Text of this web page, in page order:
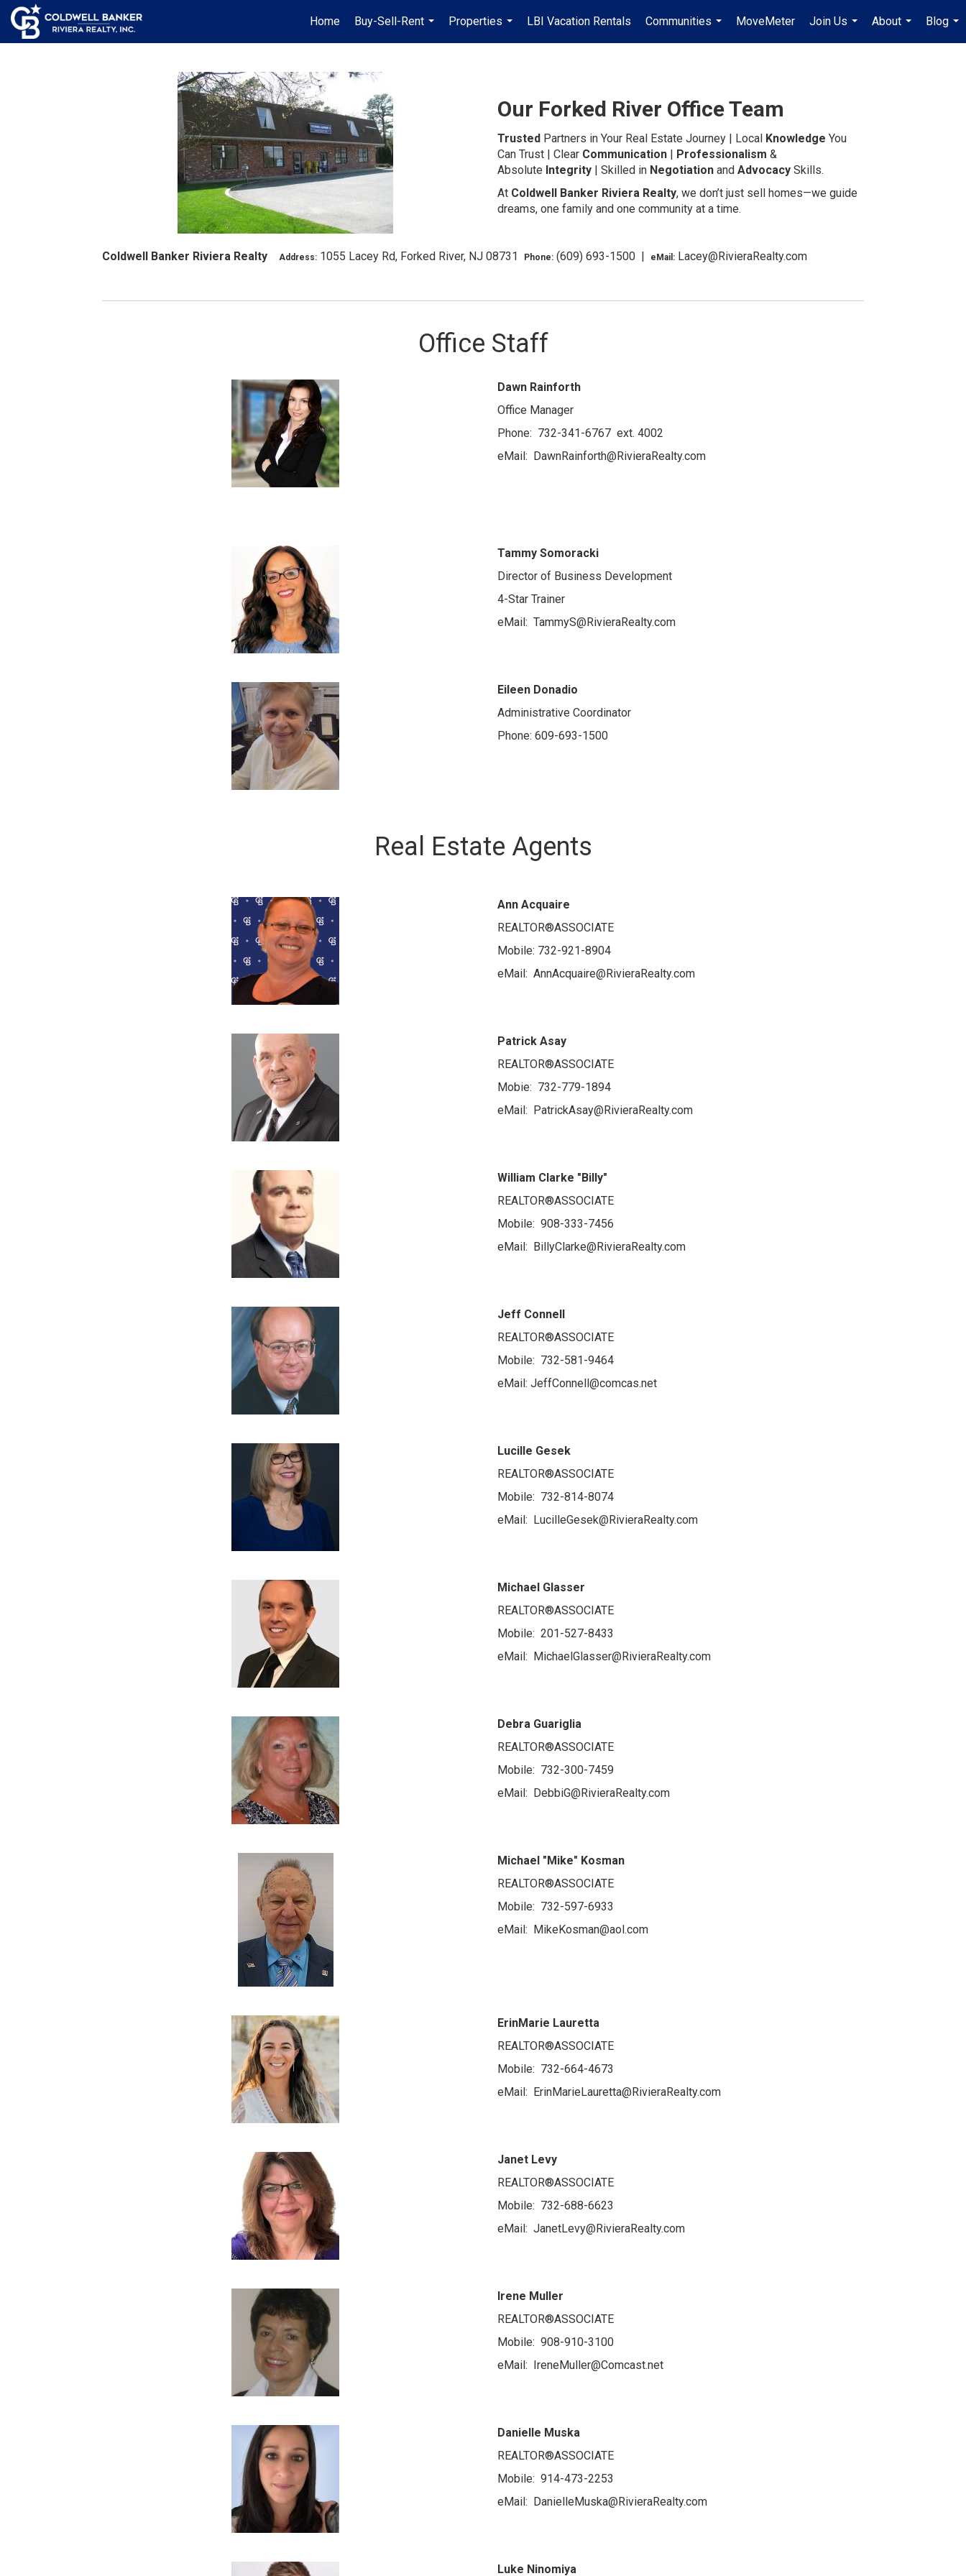
Home
Buy-Sell-Rent
...
Properties
...
LBI Vacation Rentals
Communities
...
MoveMeter
Join Us
...
About
...
Blog
...
Our Forked River Office Team
Trusted Partners in Your Real Estate Journey | Local Knowledge You
Can Trust | Clear Communication | Professionalism &
Absolute Integrity | Skilled in Negotiation and Advocacy Skills.
At Coldwell Banker Riviera Realty, we don’t just sell homes—we guide
dreams, one family and one community at a time.
Coldwell Banker Riviera Realty Address: 1055 Lacey Rd, Forked River, NJ 08731 Phone: (609) 693-1500 | eMail: Lacey@RivieraRealty.com
Office Staff
Dawn Rainforth
Office Manager
Phone: 732-341-6767 ext. 4002
eMail: DawnRainforth@RivieraRealty.com
Tammy Somoracki
Director of Business Development
4-Star Trainer
eMail: TammyS@RivieraRealty.com
Eileen Donadio
Administrative Coordinator
Phone: 609-693-1500
Real Estate Agents
Ann Acquaire
REALTOR®ASSOCIATE
Mobile: 732-921-8904
eMail: AnnAcquaire@RivieraRealty.com
Patrick Asay
REALTOR®ASSOCIATE
Mobie: 732-779-1894
eMail: PatrickAsay@RivieraRealty.com
William Clarke "Billy"
REALTOR®ASSOCIATE
Mobile: 908-333-7456
eMail: BillyClarke@RivieraRealty.com
Jeff Connell
REALTOR®ASSOCIATE
Mobile: 732-581-9464
eMail: JeffConnell@comcas.net
Lucille Gesek
REALTOR®ASSOCIATE
Mobile: 732-814-8074
eMail: LucilleGesek@RivieraRealty.com
Michael Glasser
REALTOR®ASSOCIATE
Mobile: 201-527-8433
eMail: MichaelGlasser@RivieraRealty.com
Debra Guariglia
REALTOR®ASSOCIATE
Mobile: 732-300-7459
eMail: DebbiG@RivieraRealty.com
Michael "Mike" Kosman
REALTOR®ASSOCIATE
Mobile: 732-597-6933
eMail: MikeKosman@aol.com
ErinMarie Lauretta
REALTOR®ASSOCIATE
Mobile: 732-664-4673
eMail: ErinMarieLauretta@RivieraRealty.com
Janet Levy
REALTOR®ASSOCIATE
Mobile: 732-688-6623
eMail: JanetLevy@RivieraRealty.com
Irene Muller
REALTOR®ASSOCIATE
Mobile: 908-910-3100
eMail: IreneMuller@Comcast.net
Danielle Muska
REALTOR®ASSOCIATE
Mobile: 914-473-2253
eMail: DanielleMuska@RivieraRealty.com
Luke Ninomiya